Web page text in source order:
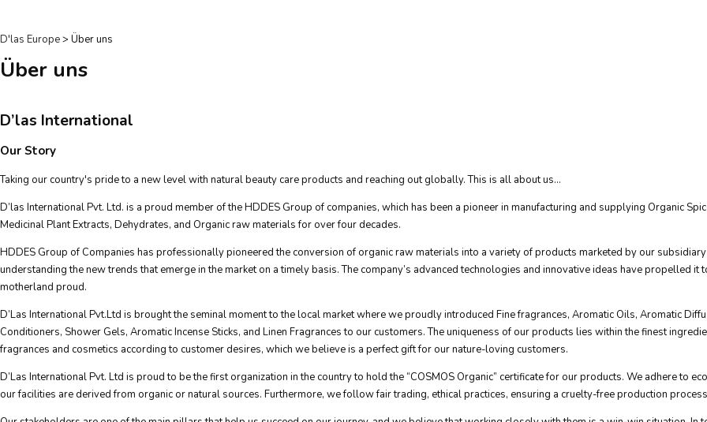
D'las Europe> Über uns
Über uns
D’las International
Our Story
Taking our country's pride to a new level with natural beauty care products and reaching out globally. This is all about us...
D’las International Pvt. Ltd. is a proud member of the HDDES Group of companies, which has been a pioneer in manufacturing and supplying Organic
Medicinal Plant Extracts, Dehydrates, and Organic raw materials for over four decades.
HDDES Group of Companies has professionally pioneered the conversion of organic raw materials into a variety of products marketed by our
understanding the new trends that emerge in the market on a timely basis. The company’s advanced technologies and innovative ideas have propelled
motherland proud.
D’Las International Pvt.Ltd is brought the seminal moment to the local market where we proudly introduced Fine fragrances, Aromatic Oils, Aromatic
Conditioners, Shower Gels, Aromatic Incense Sticks, and Linen Fragrances to our customers. The uniqueness of our products lies within the finest
fragrances and cosmetics according to customer desires, which we believe is a perfect gift for our nature-loving customers.
D’Las International Pvt. Ltd is proud to be the first organization in the country to hold the “COSMOS Organic” certificate for our products. We adhere to
our facilities are derived from organic or natural sources. Furthermore, we follow fair trading, ethical practices, ensuring a cruelty-free production